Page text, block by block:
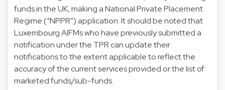
funds in the UK, making a National Private Placement
Regime (“NPPR”) application. It should be noted that
Luxembourg AIFMs who have previously submitted a
notification under the TPR can update their
notifications to the extent applicable to reflect the
accuracy of the current services provided or the list of
marketed funds/sub-funds.